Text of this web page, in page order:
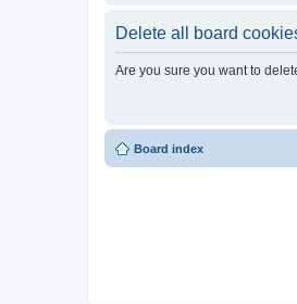
Delete all board
Are you sure you want to
Board index